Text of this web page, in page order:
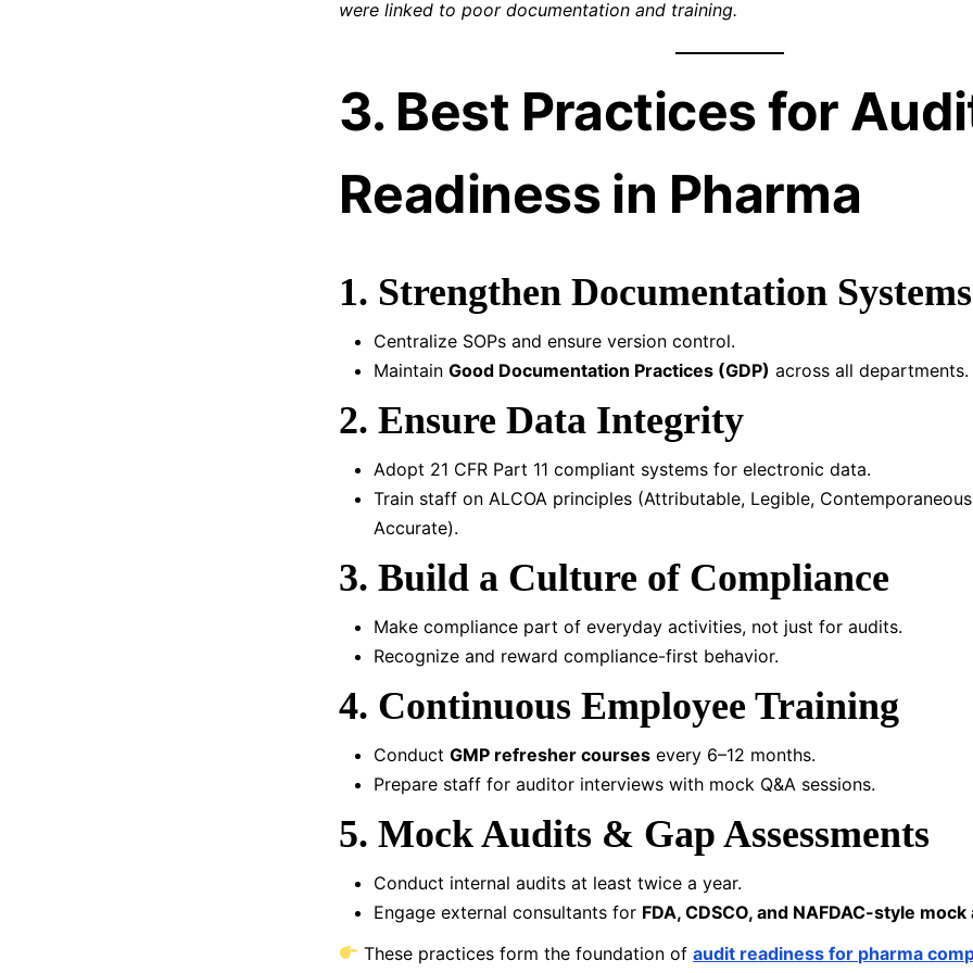
were linked to poor documentation and training.
3. Best Practices for
Readiness in Pharma
1. Strengthen Documentation Systems
Centralize SOPs and ensure version control.
Maintain Good Documentation Practices (GDP) across all departments.
2. Ensure Data Integrity
Adopt 21 CFR Part 11 compliant systems for electronic data.
Train staff on ALCOA principles (Attributable, Legible,
Accurate).
3. Build a Culture of Compliance
Make compliance part of everyday activities, not just for audits.
Recognize and reward compliance-first behavior.
4. Continuous Employee Training
Conduct GMP refresher courses every 6–12 months.
Prepare staff for auditor interviews with mock Q&A sessions.
5. Mock Audits & Gap Assessments
Conduct internal audits at least twice a year.
Engage external consultants for FDA, CDSCO, and NAFDAC-style
These practices form the foundation ofaudit readiness for pharma